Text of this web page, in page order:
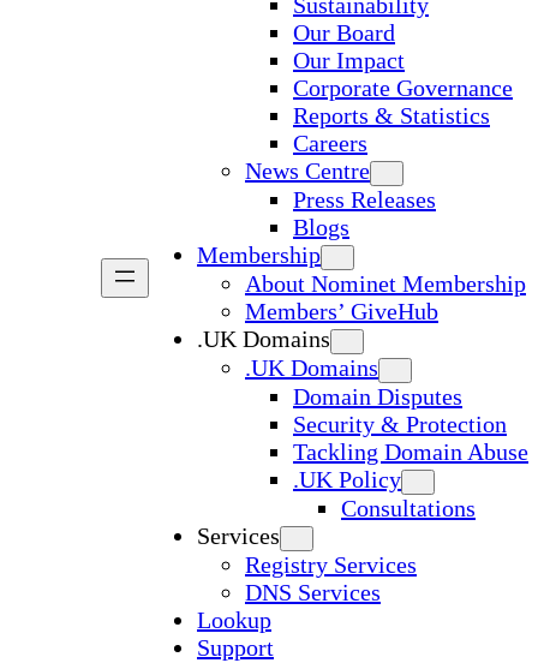
Sustainability
Our Board
Our Impact
Corporate Governance
Reports & Statistics
Careers
News Centre
Press Releases
Blogs
Membership
About Nominet Membership
Members’ GiveHub
.UK Domains
.UK Domains
Domain Disputes
Security & Protection
Tackling Domain Abuse
.UK Policy
Consultations
Services
Registry Services
DNS Services
Lookup
Support